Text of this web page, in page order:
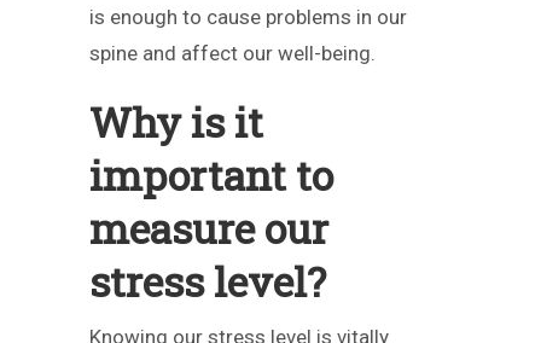
is enough to cause problems in our
spine and affect our well-being.
Why is it
important to
measure our
stress level?
Knowing our stress level is vitally